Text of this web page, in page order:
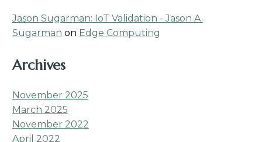
Jason Sugarman: IoT Validation - Jason A.
Sugarman on Edge Computing
Archives
November 2025
March 2025
November 2022
April 2022